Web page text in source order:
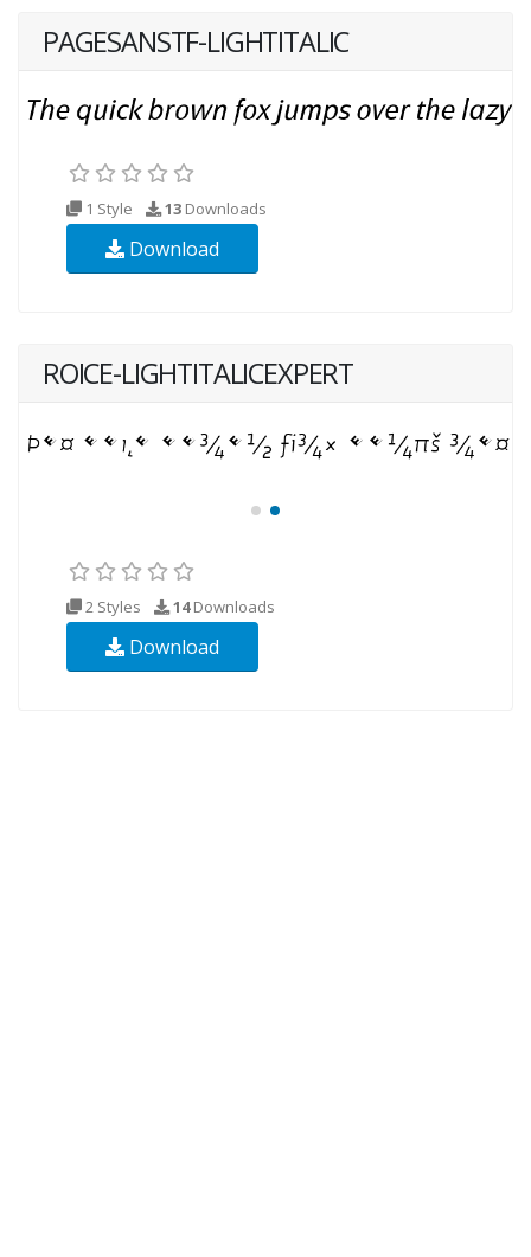
PAGESANSTF-LIGHTITALIC
1 Style 13 Downloads
Download
ROICE-LIGHTITALICEXPERT
2 Styles 14Downloads
Download